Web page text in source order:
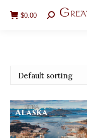
$0.00 Search: